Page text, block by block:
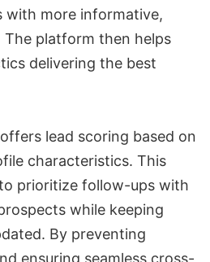
with more informative,
platform then helps
delivering the best
lead scoring based on
characteristics. This
prioritize follow-ups with
while keeping
By preventing
ensuring seamless cross-